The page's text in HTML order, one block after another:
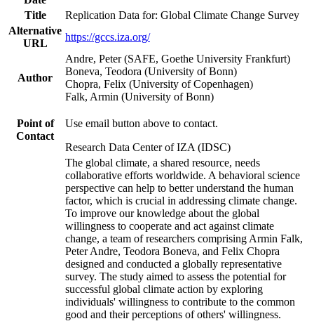
Title
Replication Data for: Global Climate Change Survey
Alternative
URL
https://gccs.iza.org/
Author
Andre, Peter (SAFE, Goethe University Frankfurt)
Boneva, Teodora (University of Bonn)
Chopra, Felix (University of Copenhagen)
Falk, Armin (University of Bonn)
Point of
Contact
Use email button above to contact.
Research Data Center of IZA (IDSC)
The global climate, a shared resource, needs
collaborative efforts worldwide. A behavioral science
perspective can help to better understand the human
factor, which is crucial in addressing climate change.
To improve our knowledge about the global
willingness to cooperate and act against climate
change, a team of researchers comprising Armin Falk,
Peter Andre, Teodora Boneva, and Felix Chopra
designed and conducted a globally representative
survey. The study aimed to assess the potential for
successful global climate action by exploring
individuals' willingness to contribute to the common
good and their perceptions of others' willingness.